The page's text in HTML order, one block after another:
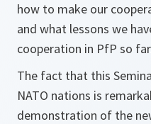
how to make our
and what lessons we
cooperation in PfP so
The fact that this
NATO nations is
demonstration of the